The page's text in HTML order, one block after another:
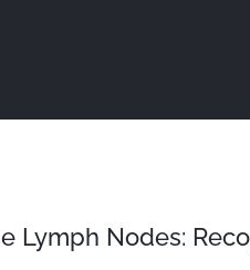
Lymph Nodes: